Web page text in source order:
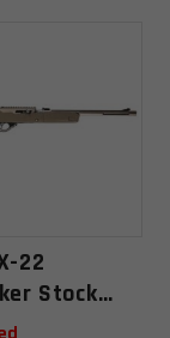
22
Stock